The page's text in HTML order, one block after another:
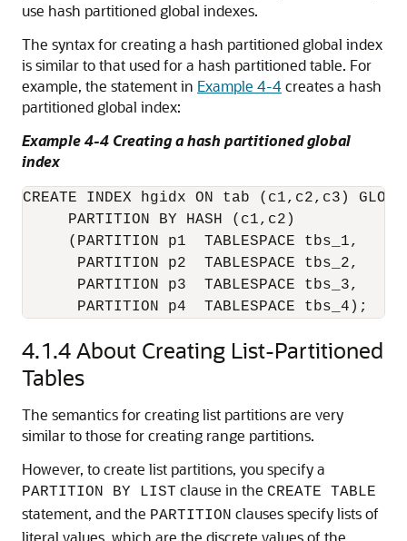
use hash partitioned global indexes.
The syntax for creating a hash partitioned global index
is similar to that used for a hash partitioned table. For
example, the statement in Example 4-4creates a hash
partitioned global index:
Example 4-4 Creating a hash partitioned global
index
CREATE INDEX hgidx ON tab (c1,c2,c3)
     PARTITION BY HASH (c1,c2)
     (PARTITION p1  TABLESPACE tbs_1,
      PARTITION p2  TABLESPACE tbs_2,
      PARTITION p3  TABLESPACE tbs_3,
      PARTITION p4  TABLESPACE tbs_4);
4.1.4About Creating List-Partitioned
Tables
The semantics for creating list partitions are very
similar to those for creating range partitions.
However, to create list partitions, you specify a
PARTITION BY LIST clause in the CREATE TABLE
statement, and the PARTITION clauses specify lists of
literal values, which are the discrete values of the